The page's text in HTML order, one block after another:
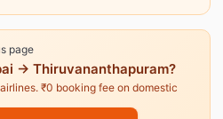
page
→ Thiruvananthapuram?
₹0 booking fee on domestic